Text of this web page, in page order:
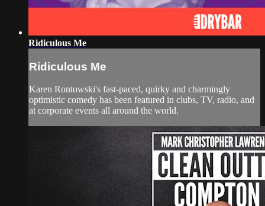
Ridiculous Me
Ridiculous Me
Karen Rontowski's fast-paced, quirky and charmingly
optimistic comedy has been featured in clubs, TV, radio, and
at corporate events all around the world.